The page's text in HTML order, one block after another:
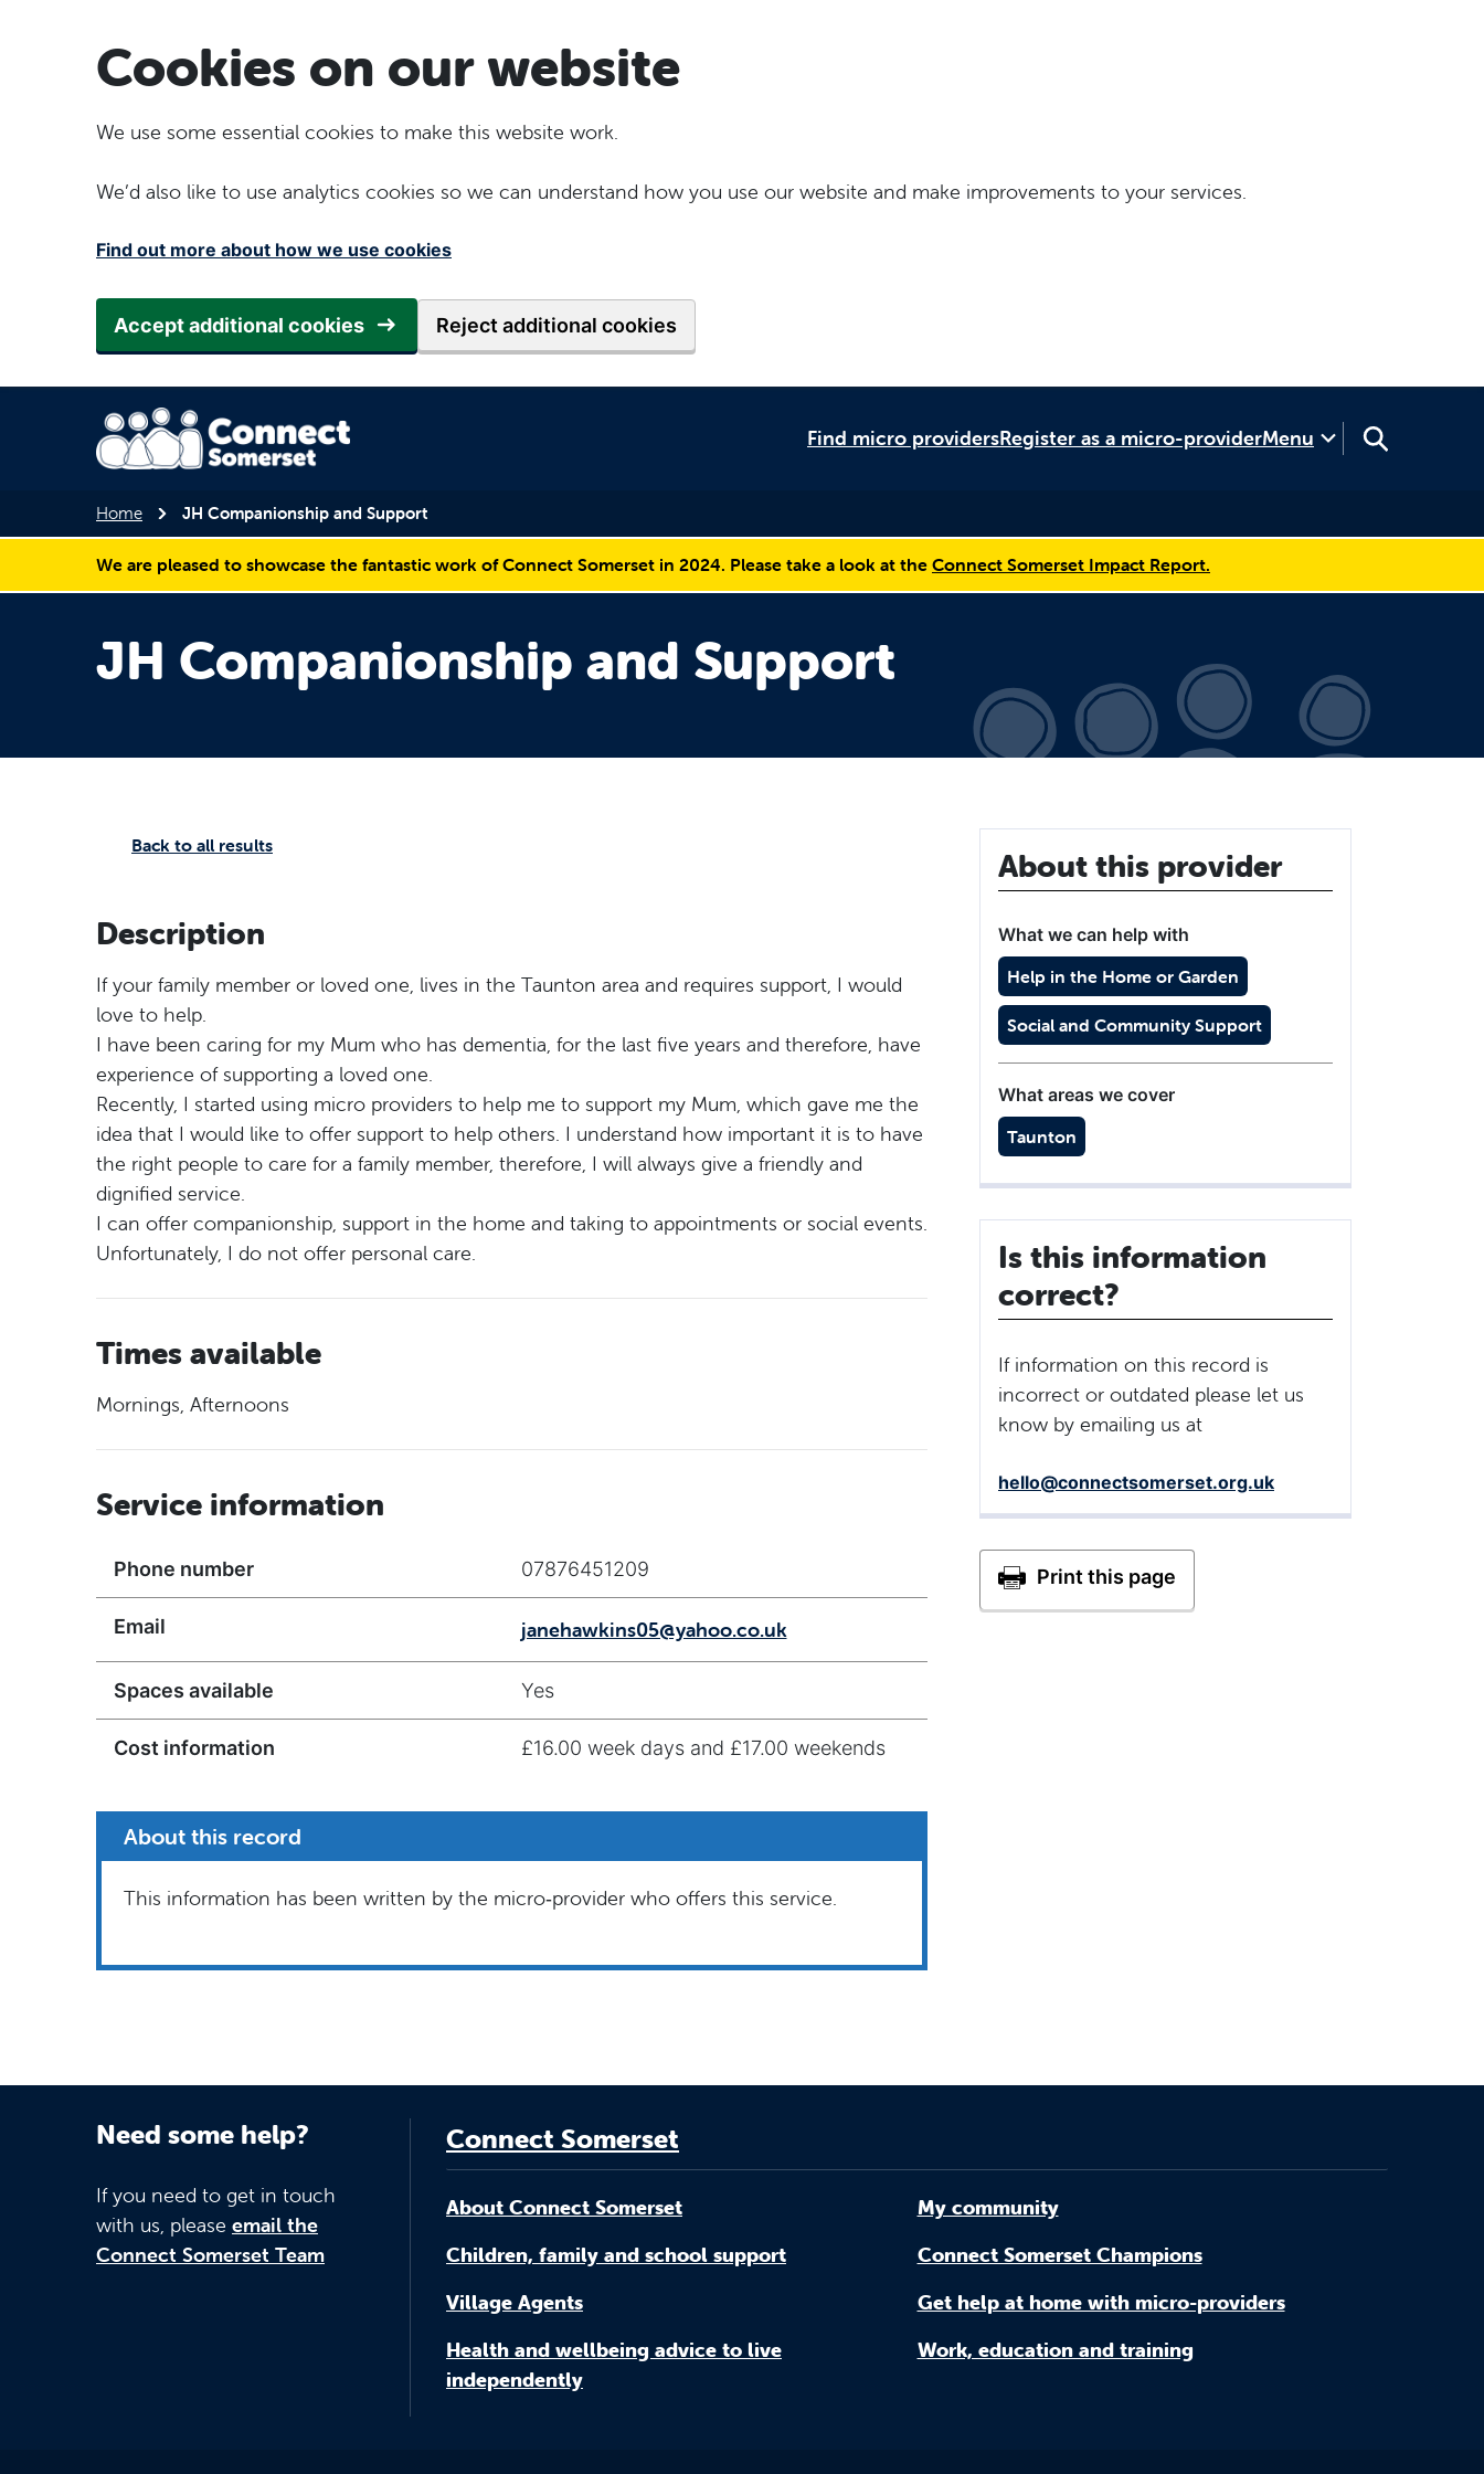
Cookies on our website
We use some essential cookies to make this website work.
We’d also like to use analytics cookies so we can understand how you use our website and make improvements to your services.
Find out more about how we use cookies
Accept additional cookies Reject additional cookies
Find micro providersRegister as a micro-providerMenu
Home JH Companionship and Support
We are pleased to showcase the fantastic work of Connect Somerset in 2024. Please take a look at the Connect Somerset Impact Report.
JH Companionship and Support
Back to all results
Description
If your family member or loved one, lives in the Taunton area and requires support, I would
love to help.
I have been caring for my Mum who has dementia, for the last five years and therefore, have
experience of supporting a loved one.
Recently, I started using micro providers to help me to support my Mum, which gave me the
idea that I would like to offer support to help others. I understand how important it is to have
the right people to care for a family member, therefore, I will always give a friendly and
dignified service.
I can offer companionship, support in the home and taking to appointments or social events.
Unfortunately, I do not offer personal care.
Times available
Mornings, Afternoons
Service information
Phone number 07876451209
Email janehawkins05@yahoo.co.uk
Spaces available Yes
Cost information £16.00 week days and £17.00 weekends
About this record
This information has been written by the micro‑provider who offers this service.
About this provider
What we can help with
Help in the Home or Garden
Social and Community Support
What areas we cover
Taunton
Is this information
correct?
If information on this record is
incorrect or outdated please let us
know by emailing us at
hello@connectsomerset.org.uk
Need some help?
If you need to get in touch
with us, please email the
Connect Somerset Team
Connect Somerset
About Connect Somerset
My community
Children, family and school support
Connect Somerset Champions
Village Agents
Get help at home with micro-providers
Health and wellbeing advice to live
independently
Work, education and training